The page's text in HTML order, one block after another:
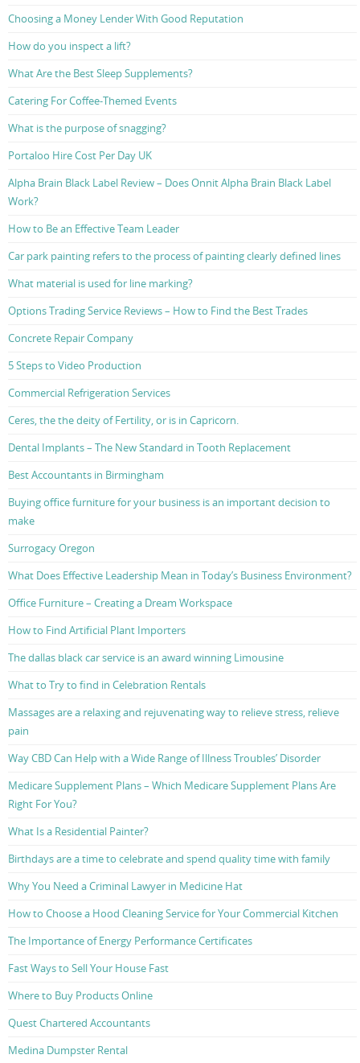
Choosing a Money Lender With Good Reputation
How do you inspect a lift?
What Are the Best Sleep Supplements?
Catering For Coffee-Themed Events
What is the purpose of snagging?
Portaloo Hire Cost Per Day UK
Alpha Brain Black Label Review – Does Onnit Alpha Brain Black Label
Work?
How to Be an Effective Team Leader
Car park painting refers to the process of painting clearly defined lines
What material is used for line marking?
Options Trading Service Reviews – How to Find the Best Trades
Concrete Repair Company
5 Steps to Video Production
Commercial Refrigeration Services
Ceres, the the deity of Fertility, or is in Capricorn.
Dental Implants – The New Standard in Tooth Replacement
Best Accountants in Birmingham
Buying office furniture for your business is an important decision to
make
Surrogacy Oregon
What Does Effective Leadership Mean in Today’s Business Environment?
Office Furniture – Creating a Dream Workspace
How to Find Artificial Plant Importers
The dallas black car service is an award winning Limousine
What to Try to find in Celebration Rentals
Massages are a relaxing and rejuvenating way to relieve stress, relieve
pain
Way CBD Can Help with a Wide Range of Illness Troubles’ Disorder
Medicare Supplement Plans – Which Medicare Supplement Plans Are
Right For You?
What Is a Residential Painter?
Birthdays are a time to celebrate and spend quality time with family
Why You Need a Criminal Lawyer in Medicine Hat
How to Choose a Hood Cleaning Service for Your Commercial Kitchen
The Importance of Energy Performance Certificates
Fast Ways to Sell Your House Fast
Where to Buy Products Online
Quest Chartered Accountants
Medina Dumpster Rental